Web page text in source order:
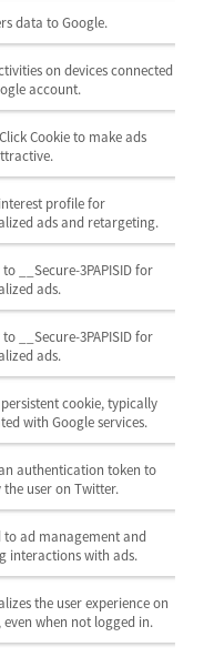
data to Google.
on devices connected
account.
Cookie to make ads
profile for
ads and retargeting.
__Secure-3PAPISID for
ads.
__Secure-3PAPISID for
ads.
cookie, typically
with Google services.
authentication token to
the user on Twitter.
to ad management and
interactions with ads.
the user experience on
even when not logged in.